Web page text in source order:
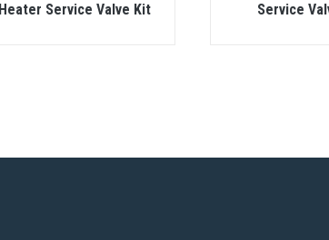
Heater Service Valve Kit
Service